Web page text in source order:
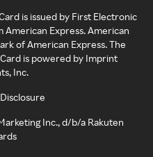
is issued by First Electronic
American Express. American
of American Express. The
is powered by Imprint
Inc.
Inc., d/b/a Rakuten